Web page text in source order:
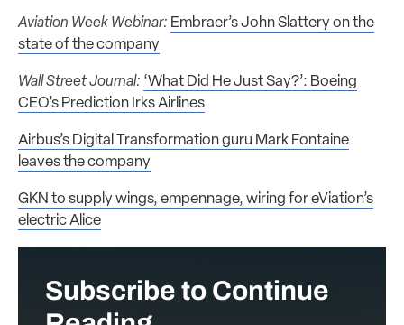
Aviation Week Webinar: Embraer’s John Slattery on the
state of the company
Wall Street Journal: ‘What Did He Just Say?’: Boeing
CEO’s Prediction Irks Airlines
Airbus’s Digital Transformation guru Mark Fontaine
leaves the company
GKN to supply wings, empennage, wiring for eViation’s
electric Alice
Subscribe to Continue